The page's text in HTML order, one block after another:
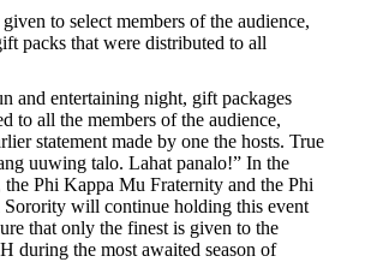
and entertaining night, gift packages
to all the members of the audience,
statement made by one the hosts. True
uuwing talo. Lahat panalo!” In the
the Phi Kappa Mu Fraternity and the Phi
Sorority will continue holding this event
that only the finest is given to the
during the most awaited season of